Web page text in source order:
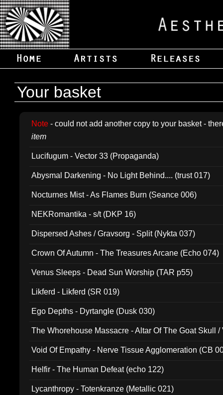
Your basket
Note - could not add another copy to your basket -
item
Lucifugum - Vector 33 (Propaganda)
Abysmal Darkening - No Light Behind.... (trust 017)
Nocturnes Mist - As Flames Burn (Seance 006)
NEKRomantika - s/t (DKP 16)
Dispersed Ashes / Gravsorg - Split (Nykta 037)
Crown Of Autumn - The Treasures Arcane (Echo 074)
Venus Sleeps - Dead Sun Worship (TAR p55)
Likferd - Likferd (SR 019)
Ego Depths - Dyrtangle (Dusk 030)
The Whorehouse Massacre - Altar Of The Goat Skull /
Void Of Empathy - Nerve Tissue Agglomeration (CB
Helfir - The Human Defeat (echo 122)
Lycanthropy - Totenkranze (Metallic 021)